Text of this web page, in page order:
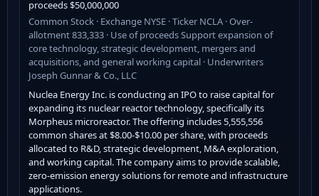
proceeds $50,000,000
Common Stock · Exchange NYSE · Ticker NCLA · Over-
allotment 833,333 · Use of proceeds Support expansion of
core technology, strategic development, mergers and
acquisitions, and general working capital · Underwriters
Joseph Gunnar & Co., LLC
Nuclea Energy Inc. is conducting an IPO to raise capital for
expanding its nuclear reactor technology, specifically its
Morpheus microreactor. The offering includes 5,555,556
common shares at $8.00-$10.00 per share, with proceeds
allocated to R&D, strategic development, M&A exploration,
and working capital. The company aims to provide scalable,
zero-emission energy solutions for remote and infrastructure
applications.